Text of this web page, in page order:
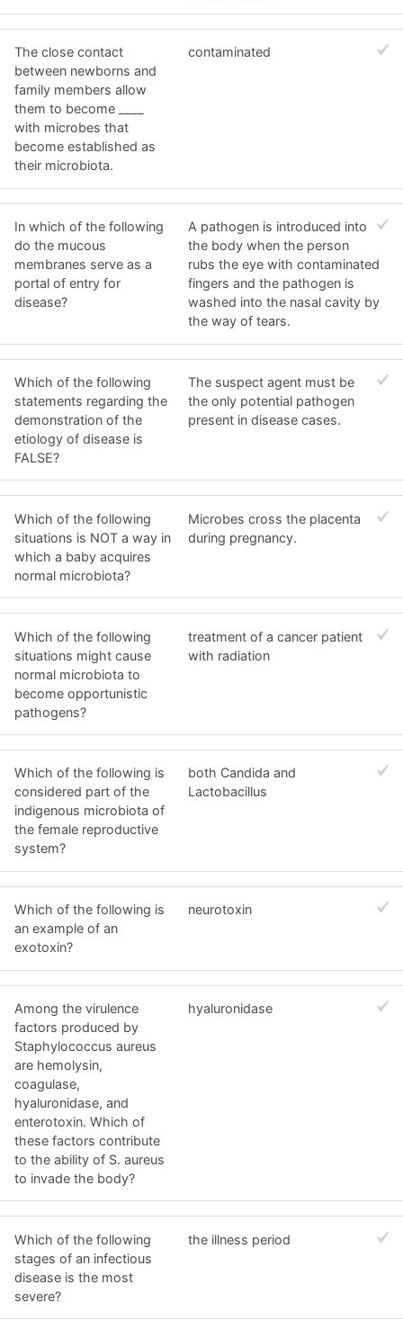
The close contact
between newborns and
family members allow
them to become ____
with microbes that
become established as
their microbiota.
contaminated
In which of the following
do the mucous
membranes serve as a
portal of entry for
disease?
A pathogen is introduced into
the body when the person
rubs the eye with contaminated
fingers and the pathogen is
washed into the nasal cavity by
the way of tears.
Which of the following
statements regarding the
demonstration of the
etiology of disease is
FALSE?
The suspect agent must be
the only potential pathogen
present in disease cases.
Which of the following
situations is NOT a way in
which a baby acquires
normal microbiota?
Microbes cross the placenta
during pregnancy.
Which of the following
situations might cause
normal microbiota to
become opportunistic
pathogens?
treatment of a cancer patient
with radiation
Which of the following is
considered part of the
indigenous microbiota of
the female reproductive
system?
both Candida and
Lactobacillus
Which of the following is
an example of an
exotoxin?
neurotoxin
Among the virulence
factors produced by
Staphylococcus aureus
are hemolysin,
coagulase,
hyaluronidase, and
enterotoxin. Which of
these factors contribute
to the ability of S. aureus
to invade the body?
hyaluronidase
Which of the following
stages of an infectious
disease is the most
severe?
the illness period